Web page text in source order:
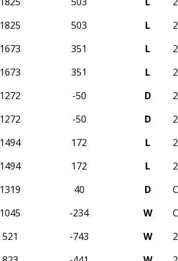
1825 503 L
1673 351 L
1673 351 L
1272 -50 D
1272 -50 D
1494 172 L
1494 172 L
1319 40 D
1045 -234 W
521 -743 W